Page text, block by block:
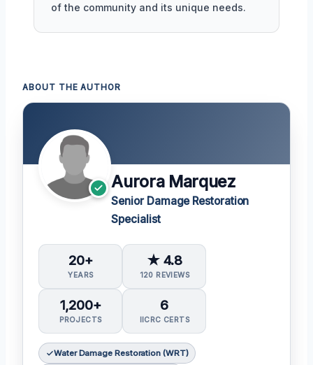
of the community and its unique needs.
ABOUT THE AUTHOR
Aurora Marquez
Senior Damage Restoration
Specialist
20+
YEARS
★ 4.8
120 REVIEWS
1,200+
PROJECTS
6
IICRC CERTS
Water Damage Restoration (WRT)